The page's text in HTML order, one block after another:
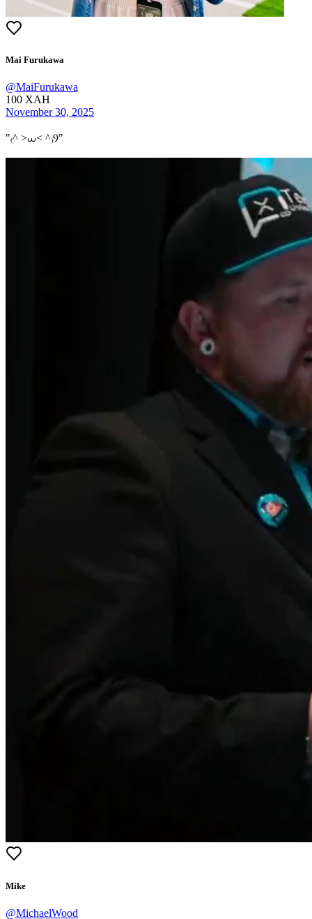
Mai Furukawa
@MaiFurukawa
100 XAH
November 30, 2025
"₍^ >⩊< ^₎Ⳋ"
Mike
@MichaelWood